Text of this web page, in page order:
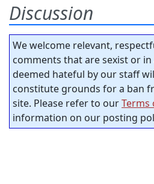
Discussion
We welcome relevant,
comments that are sexist or
deemed hateful by our staff
constitute grounds for a ban
site. Please refer to ourTerms
information on our posting